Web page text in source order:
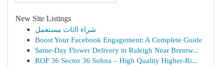
New Site Listings
شراء ااثاث مستعمل
Boost Your Facebook Engagement: A Complete Guide
Same-Day Flower Delivery in Raleigh Near Brentw...
ROF 36 Sector 36 Sohna – High Quality Higher-Ri...